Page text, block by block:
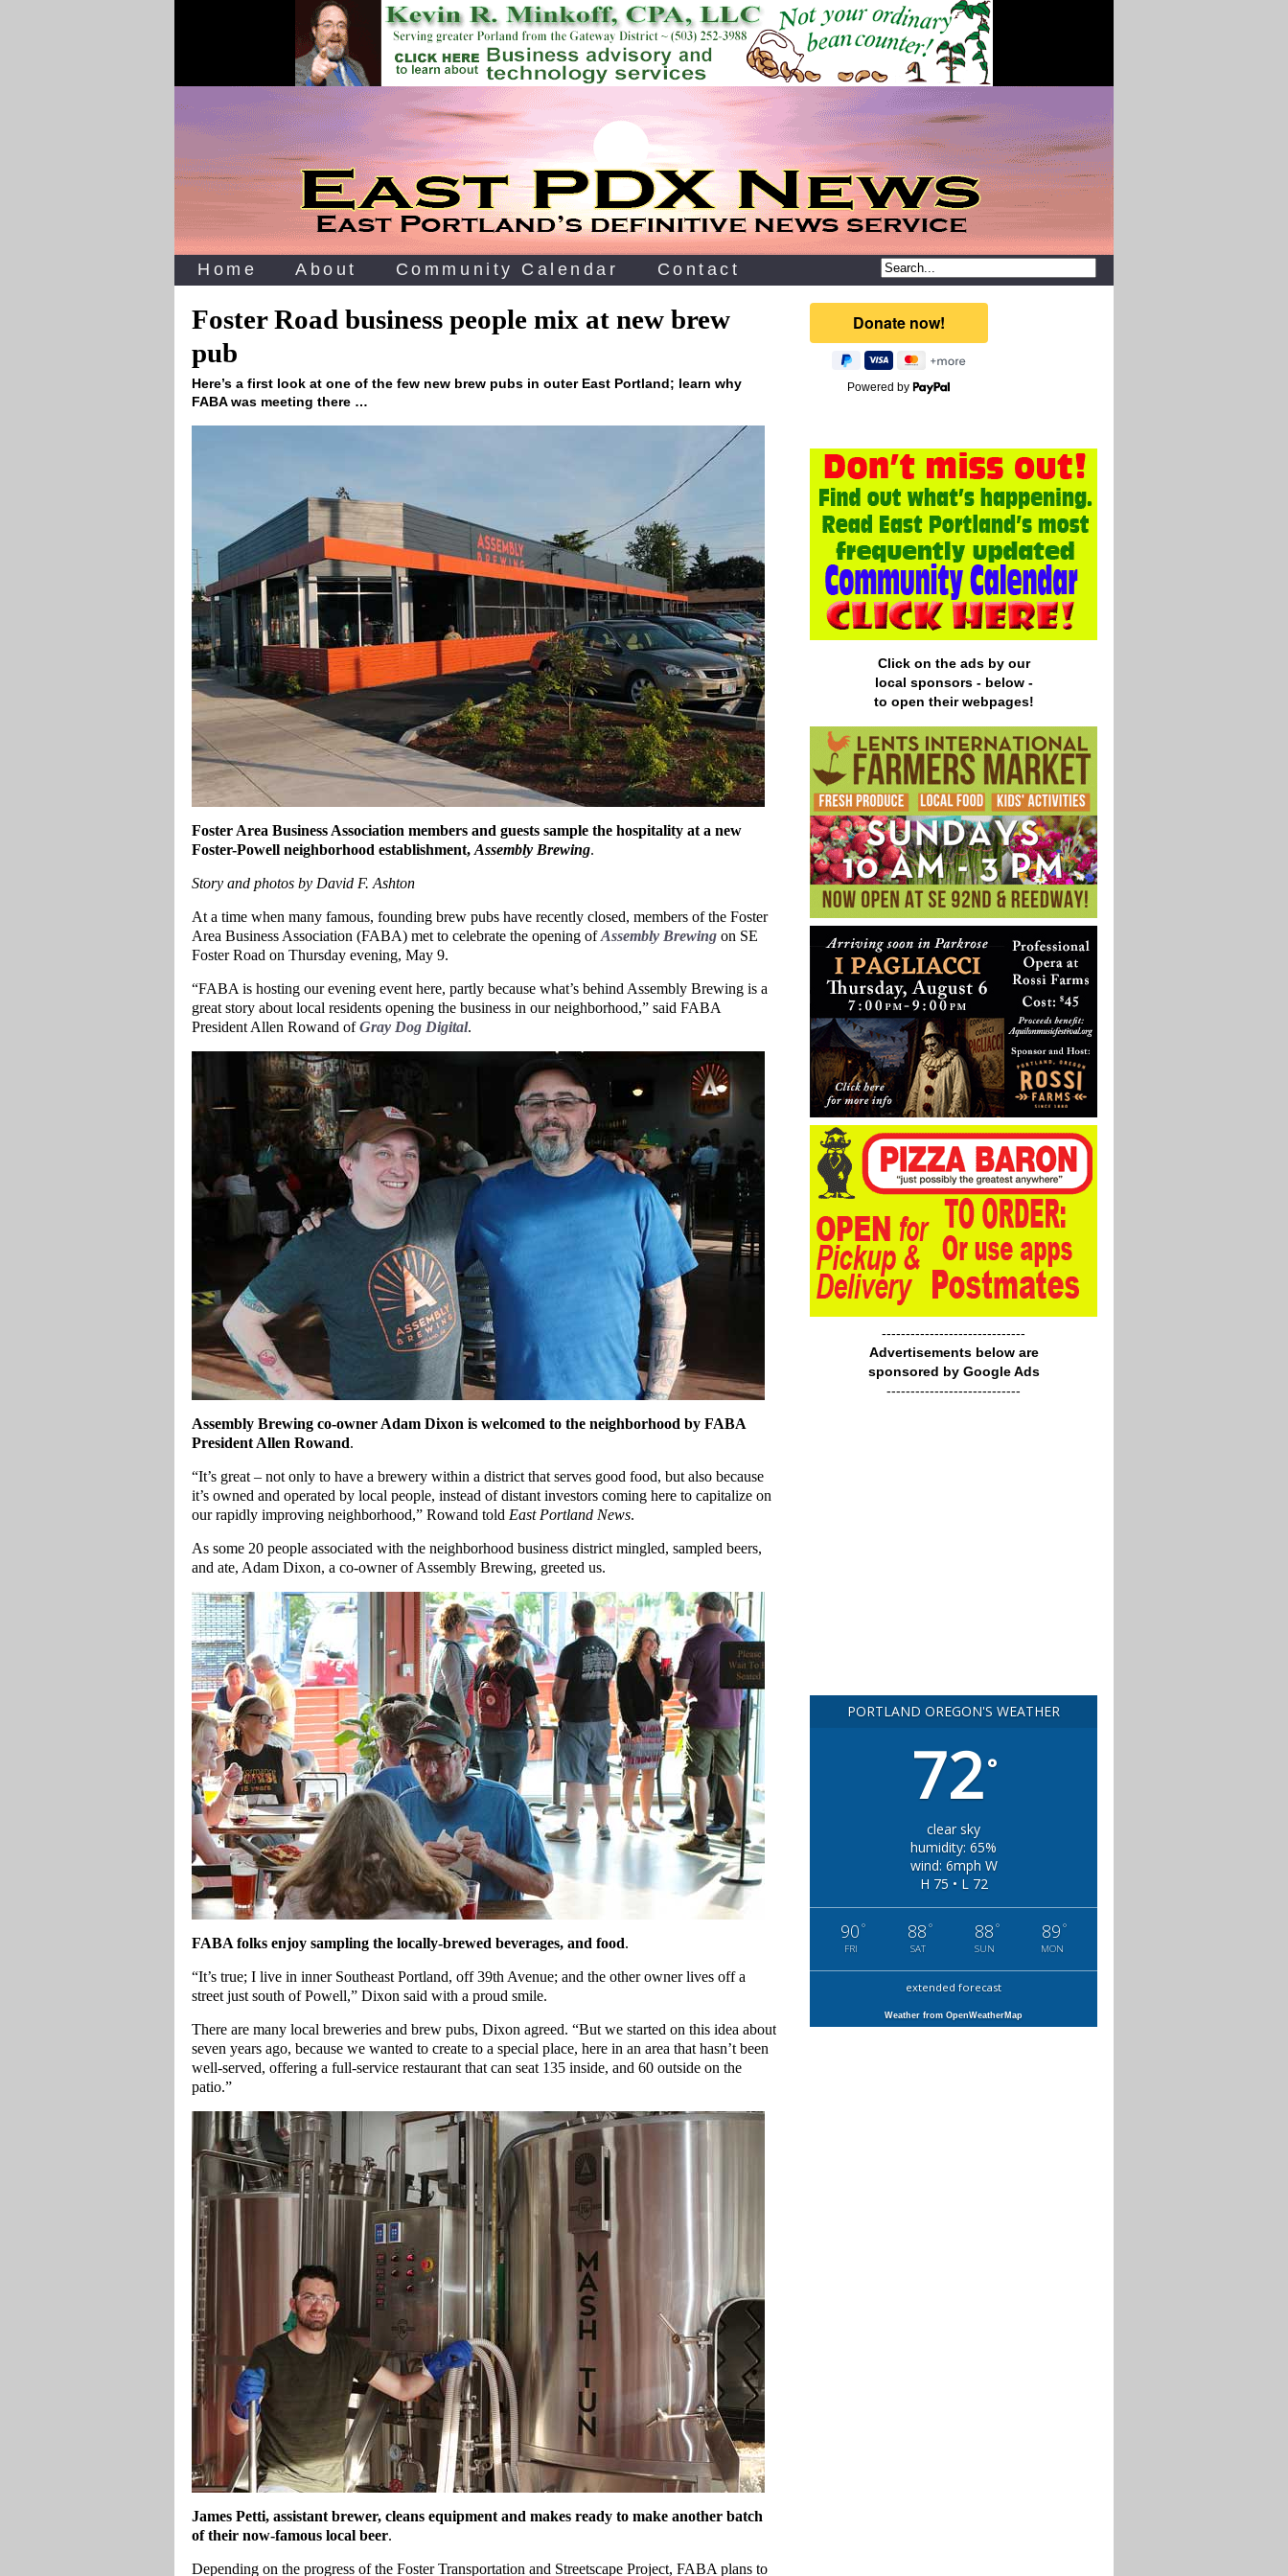
Home About Community Calendar Contact
Foster Road business people mix at new brew
pub
Here’s a first look at one of the few new brew pubs in outer East Portland; learn why
FABA was meeting there …
Foster Area Business Association members and guests sample the hospitality at a new
Foster-Powell neighborhood establishment,Assembly Brewing.
Story and photos by David F. Ashton
At a time when many famous, founding brew pubs have recently closed, members of the Foster
Area Business Association (FABA) met to celebrate the opening ofAssembly Brewing on SE
Foster Road on Thursday evening, May 9.
“FABA is hosting our evening event here, partly because what’s behind Assembly Brewing is a
great story about local residents opening the business in our neighborhood,” said FABA
President Allen Rowand ofGray Dog Digital.
Assembly Brewing co-owner Adam Dixon is welcomed to the neighborhood by FABA
President Allen Rowand.
“It’s great – not only to have a brewery within a district that serves good food, but also because
it’s owned and operated by local people, instead of distant investors coming here to capitalize on
our rapidly improving neighborhood,” Rowand told East Portland News.
As some 20 people associated with the neighborhood business district mingled, sampled beers,
and ate, Adam Dixon, a co-owner of Assembly Brewing, greeted us.
FABA folks enjoy sampling the locally-brewed beverages, and food.
“It’s true; I live in inner Southeast Portland, off 39th Avenue; and the other owner lives off a
street just south of Powell,” Dixon said with a proud smile.
There are many local breweries and brew pubs, Dixon agreed. “But we started on this idea about
seven years ago, because we wanted to create to a special place, here in an area that hasn’t been
well-served, offering a full-service restaurant that can seat 135 inside, and 60 outside on the
patio.”
James Petti, assistant brewer, cleans equipment and makes ready to make another batch
of their now-famous local beer.
Depending on the progress of the Foster Transportation and Streetscape Project, FABA plans to
Powered by
Click on the ads by our
local sponsors - below -
to open their webpages!
------------------------------
Advertisements below are
sponsored by Google Ads
----------------------------
PORTLAND OREGON'S WEATHER
72°
clear sky
humidity: 65%
wind: 6mph W
H 75 • L 72
90 °
FRI
88 °
SAT
88 °
SUN
89 °
MON
extended forecast
Weather from OpenWeatherMap